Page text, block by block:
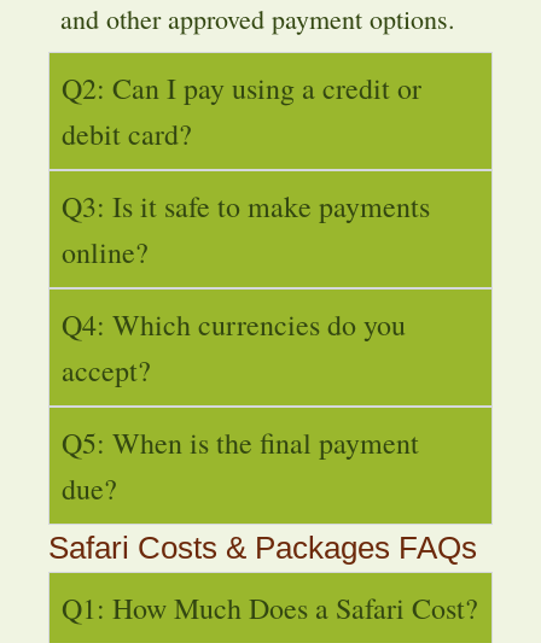
and other approved payment options.
Q2: Can I pay using a credit or
debit card?
Q3: Is it safe to make payments
online?
Q4: Which currencies do you
accept?
Q5: When is the final payment
due?
Safari Costs & Packages FAQs
Q1: How Much Does a Safari Cost?